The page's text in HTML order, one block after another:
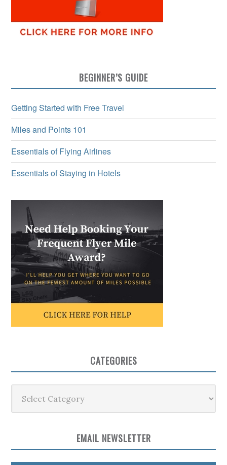
BEGINNER’S GUIDE
Getting Started with Free Travel
Miles and Points 101
Essentials of Flying Airlines
Essentials of Staying in Hotels
CATEGORIES
EMAIL NEWSLETTER